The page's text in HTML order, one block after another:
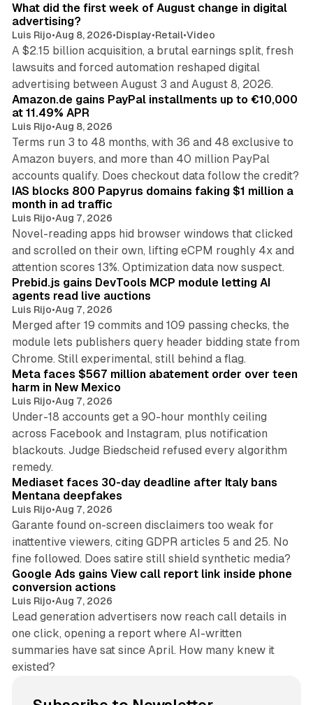
What did the first week of August change in digital
advertising?
Luis Rijo•Aug 8, 2026•Display•Retail•Video
A $2.15 billion acquisition, a brutal earnings split, fresh
lawsuits and forced automation reshaped digital
advertising between August 3 and August 8, 2026.
Amazon.de gains PayPal installments up to €10,000
at 11.49% APR
Luis Rijo•Aug 8, 2026
Terms run 3 to 48 months, with 36 and 48 exclusive to
Amazon buyers, and more than 40 million PayPal
accounts qualify. Does checkout data follow the credit?
10 min read
IAS blocks 800 Papyrus domains faking $1 million a
month in ad traffic
Luis Rijo•Aug 7, 2026
Novel-reading apps hid browser windows that clicked
and scrolled on their own, lifting eCPM roughly 4x and
attention scores 13%. Optimization data now suspect.
12 min read
Prebid.js gains DevTools MCP module letting AI
agents read live auctions
Luis Rijo•Aug 7, 2026
Merged after 19 commits and 109 passing checks, the
module lets publishers query header bidding state from
Chrome. Still experimental, still behind a flag.
12 min read
Meta faces $567 million abatement order over teen
harm in New Mexico
Luis Rijo•Aug 7, 2026
Under-18 accounts get a 90-hour monthly ceiling
across Facebook and Instagram, plus notification
blackouts. Judge Biedscheid refused every algorithm
remedy.
13 min read
Mediaset faces 30-day deadline after Italy bans
Mentana deepfakes
Luis Rijo•Aug 7, 2026
Garante found on-screen disclaimers too weak for
inattentive viewers, citing GDPR articles 5 and 25. No
fine followed. Does satire still shield synthetic media?
Google Ads gains View call report link inside phone
conversion actions
Luis Rijo•Aug 7, 2026
Lead generation advertisers now reach call details in
one click, opening a report where AI-written
summaries have sat since April. How many knew it
existed?